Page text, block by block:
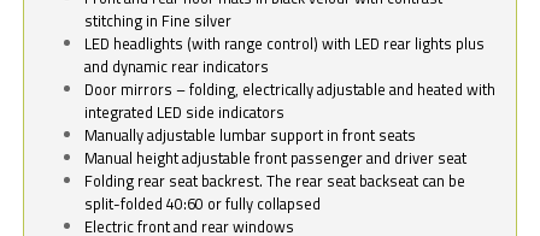
stitching in Fine silver
LED headlights (with range control) with LED rear lights plus
and dynamic rear indicators
Door mirrors – folding, electrically adjustable and heated with
integrated LED side indicators
Manually adjustable lumbar support in front seats
Manual height adjustable front passenger and driver seat
Folding rear seat backrest. The rear seat backseat can be
split-folded 40:60 or fully collapsed
Electric front and rear windows